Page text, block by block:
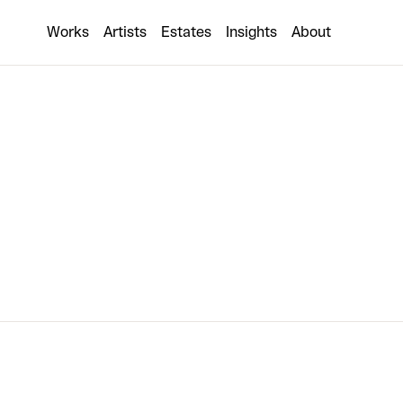
Works Artists Estates Insights About
2 collaborations